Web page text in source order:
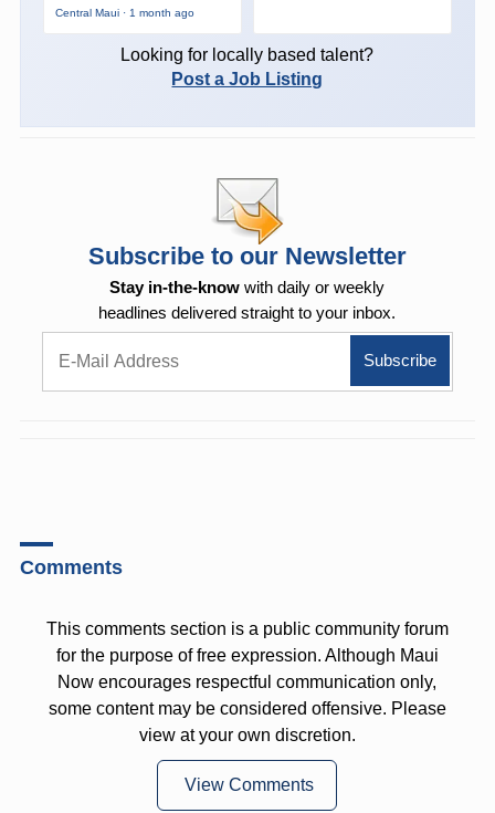
Central Maui · 1 month ago
Looking for locally based talent?
Post a Job Listing
Subscribe to our Newsletter
Stay in-the-know with daily or weekly
headlines delivered straight to your inbox.
Comments
This comments section is a public community forum
for the purpose of free expression. Although Maui
Now encourages respectful communication only,
some content may be considered offensive. Please
view at your own discretion.
View Comments